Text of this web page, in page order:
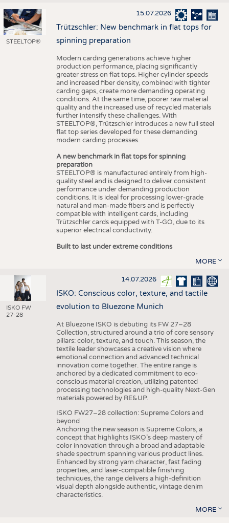
STEELTOP®
15.07.2026
Trützschler: New benchmark in flat tops for
spinning preparation
Modern carding generations achieve higher
production performance, placing significantly
greater stress on flat tops. Higher cylinder speeds
and increased fiber density, combined with tighter
carding gaps, create more demanding operating
conditions. At the same time, poorer raw material
quality and the increased use of recycled materials
further intensify these challenges. With
STEELTOP®, Trützschler introduces a new full steel
flat top series developed for these demanding
modern carding processes.
A new benchmark in flat tops for spinning
preparation
STEELTOP® is manufactured entirely from high-
quality steel and is designed to deliver consistent
performance under demanding production
conditions. It is ideal for processing lower-grade
natural and man-made fibers and is perfectly
compatible with intelligent cards, including
Trützschler cards equipped with T-GO, due to its
superior electrical conductivity.
Built to last under extreme conditions
MORE
ISKO FW
27-28
14.07.2026
ISKO: Conscious color, texture, and tactile
evolution to Bluezone Munich
At Bluezone ISKO is debuting its FW 27–28
Collection, structured around a trio of core sensory
pillars: color, texture, and touch. This season, the
textile leader showcases a creative vision where
emotional connection and advanced technical
innovation come together. The entire range is
anchored by a dedicated commitment to eco-
conscious material creation, utilizing patented
processing technologies and high-quality Next-Gen
materials powered by RE&UP.
ISKO FW27–28 collection: Supreme Colors and
beyond
Anchoring the new season is Supreme Colors, a
concept that highlights ISKO’s deep mastery of
color innovation through a broad and adaptable
shade spectrum spanning various product lines.
Enhanced by strong yarn character, fast fading
properties, and laser-compatible finishing
techniques, the range delivers a high-definition
visual depth alongside authentic, vintage denim
characteristics.
MORE